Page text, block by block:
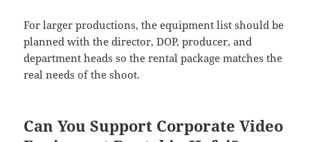
For larger productions, the equipment list should be
planned with the director, DOP, producer, and
department heads so the rental package matches the
real needs of the shoot.
Can You Support Corporate Video